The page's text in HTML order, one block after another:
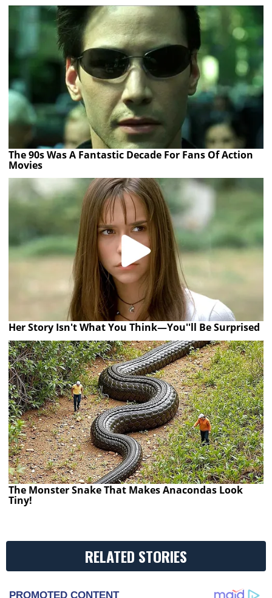
The 90s Was A Fantastic Decade For Fans Of Action
Movies
Her Story Isn't What You Think—You''ll Be Surprised
The Monster Snake That Makes Anacondas Look
Tiny!
RELATED STORIES
PROMOTED CONTENT